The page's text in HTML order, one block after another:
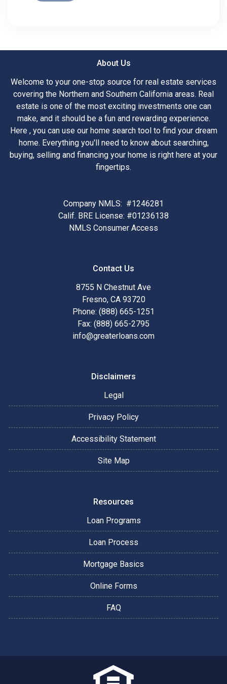
About Us
Welcome to your one-stop source for real estate services
covering the Northern and Southern California areas. Real
estate is one of the most exciting investments one can
make, and it should be a fun and rewarding experience.
Here , you can use our home search tool to find your dream
home. Everything you'll need to know about searching,
buying, selling and financing your home is right here at your
fingertips.
Company NMLS: #1246281
Calif. BRE License: #01236138
NMLS Consumer Access
Contact Us
8755 N Chestnut Ave
Fresno, CA 93720
Phone: (888) 665-1251
Fax: (888) 665-2795
info@greaterloans.com
Disclaimers
Legal
Privacy Policy
Accessibility Statement
Site Map
Resources
Loan Programs
Loan Process
Mortgage Basics
Online Forms
FAQ